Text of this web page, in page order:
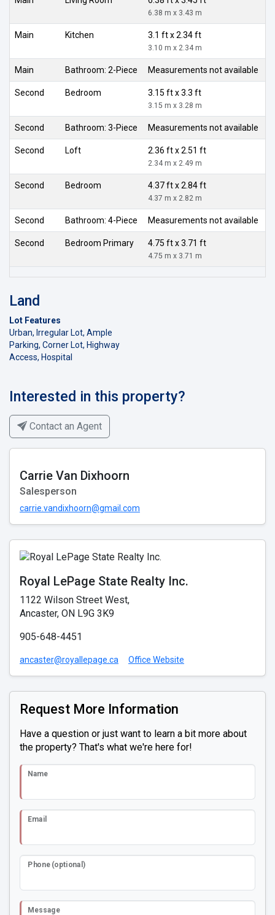
6.38 m x 3.43 m
Main Kitchen 3.1 ft x 2.34 ft
3.10 m x 2.34 m
Main Bathroom: 2-Piece Measurements not available
Second Bedroom 3.15 ft x 3.3 ft
3.15 m x 3.28 m
Second Bathroom: 3-Piece Measurements not available
Second Loft 2.36 ft x 2.51 ft
2.34 m x 2.49 m
Second Bedroom 4.37 ft x 2.84 ft
4.37 m x 2.82 m
Second Bathroom: 4-Piece Measurements not available
Second Bedroom Primary 4.75 ft x 3.71 ft
4.75 m x 3.71 m
Land
Lot Features
Urban, Irregular Lot, Ample
Parking, Corner Lot, Highway
Access, Hospital
Interested in this property?
Contact an Agent
Carrie Van Dixhoorn
Salesperson
carrie.vandixhoorn@gmail.com
Royal LePage State Realty Inc.
1122 Wilson Street West,
Ancaster, ON L9G 3K9
905-648-4451
ancaster@royallepage.ca Office Website
Request More Information
Have a question or just want to learn a bit more about
the property? That's what we're here for!
Name
Email
Phone (optional)
Message